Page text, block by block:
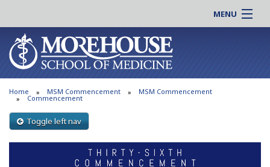
MENU
About MSM
Admissions
Education
Research
Patient Care
Support MSM
News & Events
Online |
Students |
Residency |
Clinical |
Careers
Home MSM Commencement MSM Commencement
Commencement
Toggle left nav